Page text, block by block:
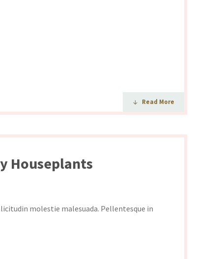
Read More
Houseplants
molestie malesuada. Pellentesque in